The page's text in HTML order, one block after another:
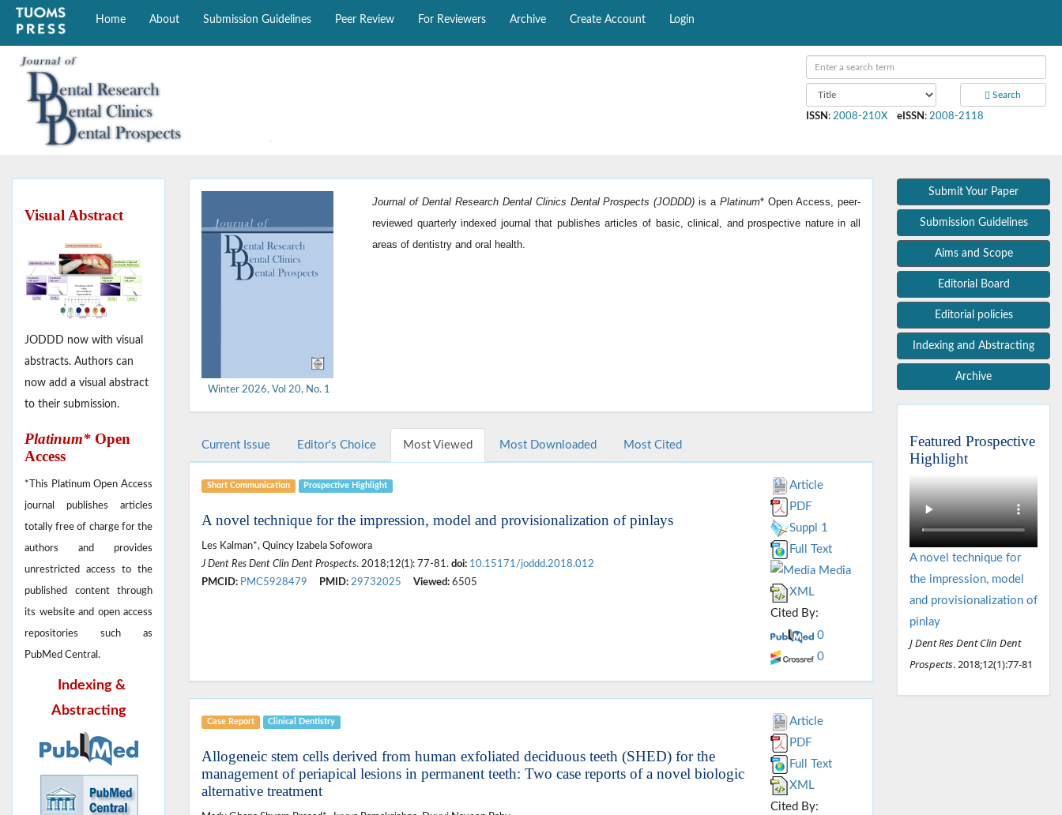
Home About Submission Guidelines Peer Review For Reviewers Archive Create Account Login
Search
ISSN : 2008-210X eISSN : 2008-2118
Visual Abstract
JODDD now with visual
abstracts. Authors can
now add a visual abstract
to their submission.
Platinum* Open
Access
*This Platinum Open Access
journal publishes articles
totally free of charge for the
authors and provides
unrestricted access to the
published content through
its website and open access
repositories such as
PubMed Central.
Indexing &
Abstracting
Winter 2026, Vol 20, No. 1
Journal of Dental Research Dental Clinics Dental Prospects (JODDD)is aPlatinum* Open Access, peer-
reviewed quarterly indexed journal that publishes articles of basic, clinical, and prospective nature in all
areas of dentistry and oral health.
Current Issue Editor's Choice Most Viewed Most Downloaded Most Cited
Short Communication Prospective Highlight
A novel technique for the impression, model and provisionalization of pinlays
Les Kalman*, Quincy Izabela Sofowora
J Dent Res Dent Clin Dent Prospects. 2018;12(1): 77-81. doi: 10.15171/joddd.2018.012
PMCID: PMC5928479 PMID: 29732025 Viewed: 6505
Article
PDF
Suppl 1
Full Text
Media
XML
Cited By:
0
0
Case Report Clinical Dentistry
Allogeneic stem cells derived from human exfoliated deciduous teeth (SHED) for the
management of periapical lesions in permanent teeth: Two case reports of a novel biologic
alternative treatment
Article
PDF
Full Text
XML
Cited By:
Submit Your Paper
Submission Guidelines
Aims and Scope
Editorial Board
Editorial policies
Indexing and Abstracting
Archive
Featured Prospective
Highlight
A novel technique for
the impression, model
and provisionalization of
pinlay
J Dent Res Dent Clin Dent
Prospects. 2018;12(1):77-81